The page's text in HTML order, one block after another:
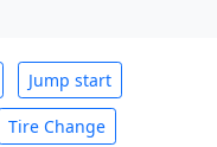
Jump start
Tire Change